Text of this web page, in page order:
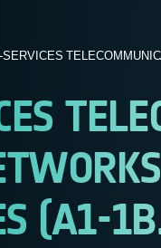
(A1-